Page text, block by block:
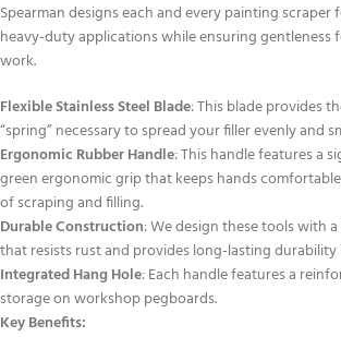
Spearman designs each and every painting scraper
heavy-duty applications while ensuring
work.
Flexible Stainless Steel Blade: This blade provides
“spring” necessary to spread your filler evenly and
Ergonomic Rubber Handle: This handle features a
green ergonomic grip that keeps hands
of scraping and filling.
Durable Construction: We design these tools with
that resists rust and provides long-lasting
Integrated Hang Hole: Each handle features a
storage on workshop pegboards.
Key Benefits: